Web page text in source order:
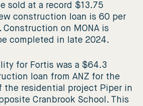
sold at a record $13.75
construction loan is 60 per
on MONA is
completed in late 2024.
for Fortis was a $64.3
loan from ANZ for the
the residential project Piper in
Cranbrook School. This